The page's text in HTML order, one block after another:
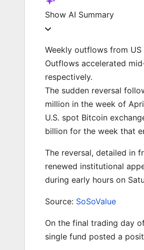
Show AI Summary
Weekly outflows from
Outflows accelerated
respectively.
The sudden reversal
million in the week of
U.S. spot Bitcoin
billion for the week that
The reversal, detailed in
renewed institutional
during early hours on
Source: SoSoValue
On the final trading day
single fund posted a